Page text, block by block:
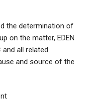
the determination of
on the matter, EDEN
all related
and source of the